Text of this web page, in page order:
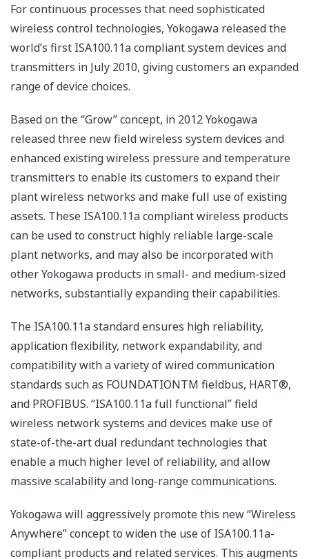
products conforming to the ISA100.11a standard in 2010
and has led the business ever since. Now, Yokogawa
has released a new, large-scale, reliable, next-
generation plant-wide field wireless system.
In developing this system, which forms the core of field
digital solutions, Yokogawa has focused on the
following three key features.
Reliability: reliable high-performance field wireless
and redundant technologies
Flexibility: flexible architecture that supports the
full range, from small to large-scale plants
Openness: open ISA100.11a standard that allows
third-party field wireless devices to be connected
This new system has been developed in line with
grow and enabling ourselves to evolve and continue to
offer timely solutions.
Advantages of the next-
generationfield wireless system